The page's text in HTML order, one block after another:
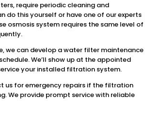
require periodic cleaning and
do this yourself or have one of our experts
osmosis system requires the same level of
we can develop a water filter maintenance
We’ll show up at the appointed
your installed filtration system.
us for emergency repairs if the filtration
We provide prompt service with reliable